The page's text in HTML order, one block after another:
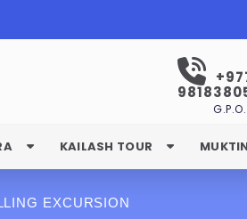
KAILASH TOUR
EXCURSION